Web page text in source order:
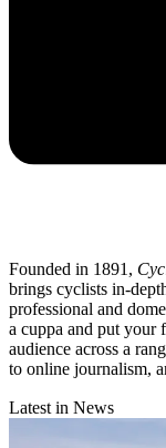
Founded in 1891,
brings cyclists in-
professional and
a cuppa and put your
audience across a
to online journalism,
Latest in News